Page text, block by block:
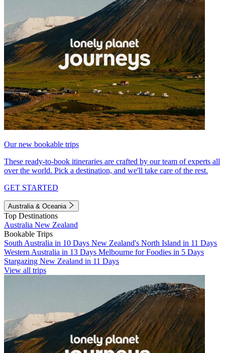
Our new bookable trips
These ready-to-book itineraries are crafted by our team of experts all
over the world. Pick a destination, and we'll take care of the rest.
GET STARTED
Australia & Oceania
Top Destinations
Australia New Zealand
Bookable Trips
South Australia in 10 Days New Zealand's North Island in 11 Days
Western Australia in 13 Days Melbourne for Foodies in 5 Days
Stargazing New Zealand in 11 Days
View all trips